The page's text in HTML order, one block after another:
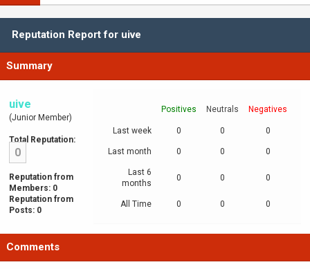
Reputation Report for uive
Summary
uive
(Junior Member)
Total Reputation:
0
Reputation from
Members: 0
Reputation from
Posts: 0
Positives Neutrals Negatives
Last week 0 0 0
Last month 0 0 0
Last 6
months
0 0 0
All Time 0 0 0
Comments